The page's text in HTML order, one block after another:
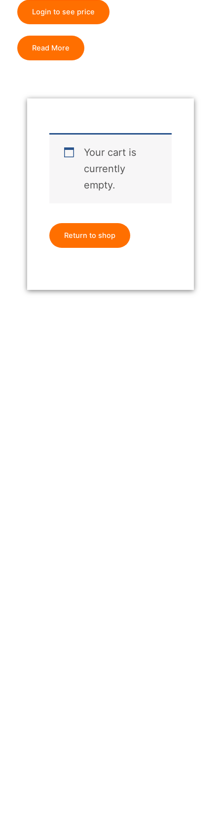
Login to see price
Read More
Your cart is
currently
empty.
Return to shop